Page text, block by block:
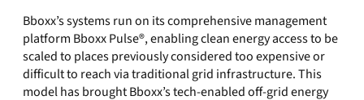
Bboxx’s systems run on its comprehensive management
platform Bboxx Pulse®, enabling clean energy access to be
scaled to places previously considered too expensive or
difficult to reach via traditional grid infrastructure. This
model has brought Bboxx’s tech-enabled off-grid energy